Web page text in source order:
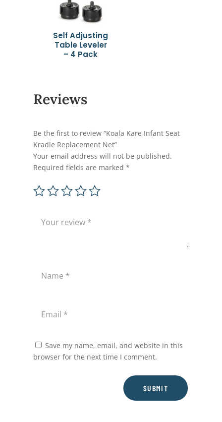
Self Adjusting
Table Leveler
– 4 Pack
Reviews
Be the first to review “Koala Kare Infant Seat
Kradle Replacement Net”
Your email address will not be published.
Required fields are marked*
Save my name, email, and website in this
browser for the next time I comment.
SUBMIT